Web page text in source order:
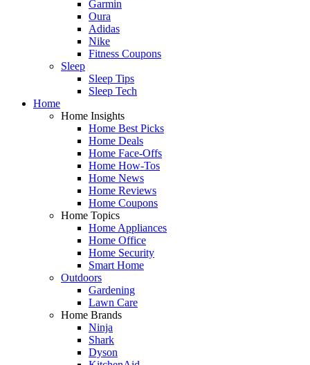
Garmin
Oura
Adidas
Nike
Fitness Coupons
Sleep
Sleep Tips
Sleep Tech
Home
Home Insights
Home Best Picks
Home Deals
Home Face-Offs
Home How-Tos
Home News
Home Reviews
Home Coupons
Home Topics
Home Appliances
Home Office
Home Security
Smart Home
Outdoors
Gardening
Lawn Care
Home Brands
Ninja
Shark
Dyson